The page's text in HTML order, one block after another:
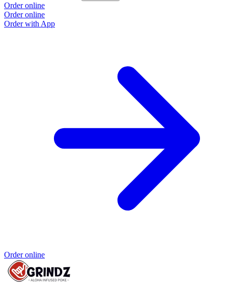
Order online
Order online
Order with App
Order online